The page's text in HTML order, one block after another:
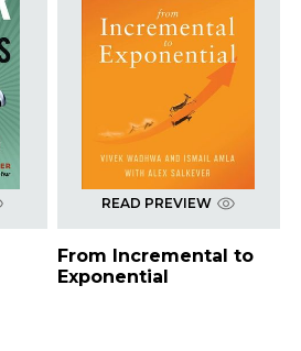
READ PREVIEW
From Incremental to
Exponential